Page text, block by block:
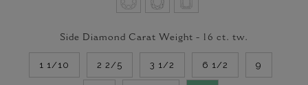
Side Diamond Carat Weight - 16 ct. tw.
1 1/10 2 2/5 3 1/2 6 1/2 9